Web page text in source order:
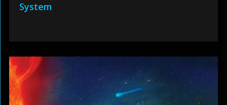
System